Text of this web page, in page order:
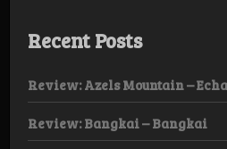
Recent Posts
Review: Azels Mountain –
Review: Bangkai – Bangkai